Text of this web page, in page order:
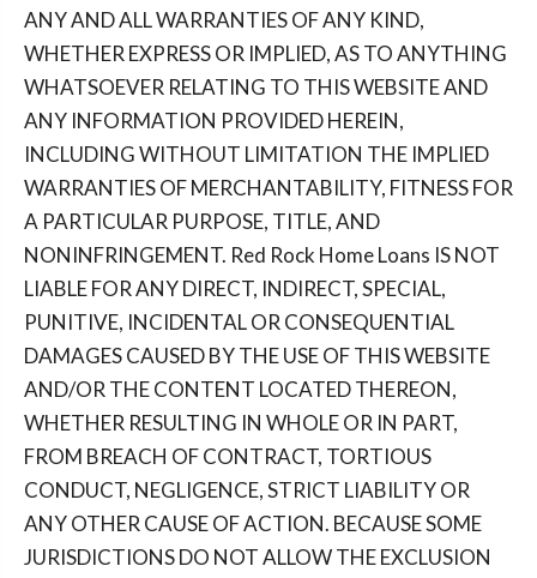
ANY AND ALL WARRANTIES OF ANY KIND,
WHETHER EXPRESS OR IMPLIED, AS TO ANYTHING
WHATSOEVER RELATING TO THIS WEBSITE AND
ANY INFORMATION PROVIDED HEREIN,
INCLUDING WITHOUT LIMITATION THE IMPLIED
WARRANTIES OF MERCHANTABILITY, FITNESS FOR
A PARTICULAR PURPOSE, TITLE, AND
NONINFRINGEMENT. Red Rock Home Loans IS NOT
LIABLE FOR ANY DIRECT, INDIRECT, SPECIAL,
PUNITIVE, INCIDENTAL OR CONSEQUENTIAL
DAMAGES CAUSED BY THE USE OF THIS WEBSITE
AND/OR THE CONTENT LOCATED THEREON,
WHETHER RESULTING IN WHOLE OR IN PART,
FROM BREACH OF CONTRACT, TORTIOUS
CONDUCT, NEGLIGENCE, STRICT LIABILITY OR
ANY OTHER CAUSE OF ACTION. BECAUSE SOME
JURISDICTIONS DO NOT ALLOW THE EXCLUSION